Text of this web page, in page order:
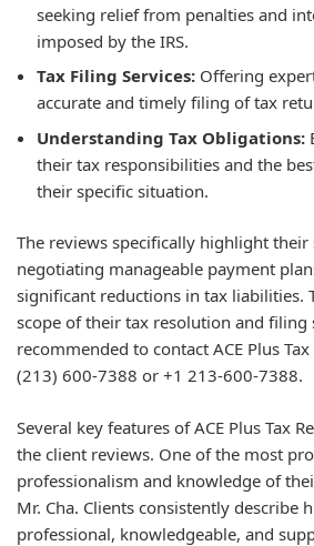
seeking relief from penalties and
imposed by the IRS.
Tax Filing Services: Offering
accurate and timely filing of tax
Understanding Tax Obligations:
their tax responsibilities and the
their specific situation.
The reviews specifically highlight their
negotiating manageable payment
significant reductions in tax liabilities.
scope of their tax resolution and filing
recommended to contact ACE Plus
(213) 600-7388 or +1 213-600-7388.
Several key features of ACE Plus Tax
the client reviews. One of the most
professionalism and knowledge of
Mr. Cha. Clients consistently describe
professional, knowledgeable, and